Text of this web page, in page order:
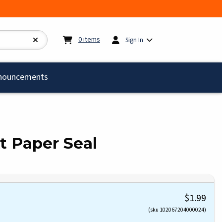
0items My cart: 0items
Sign In
Paper Seal
$1.99
(sku 102067204000024)